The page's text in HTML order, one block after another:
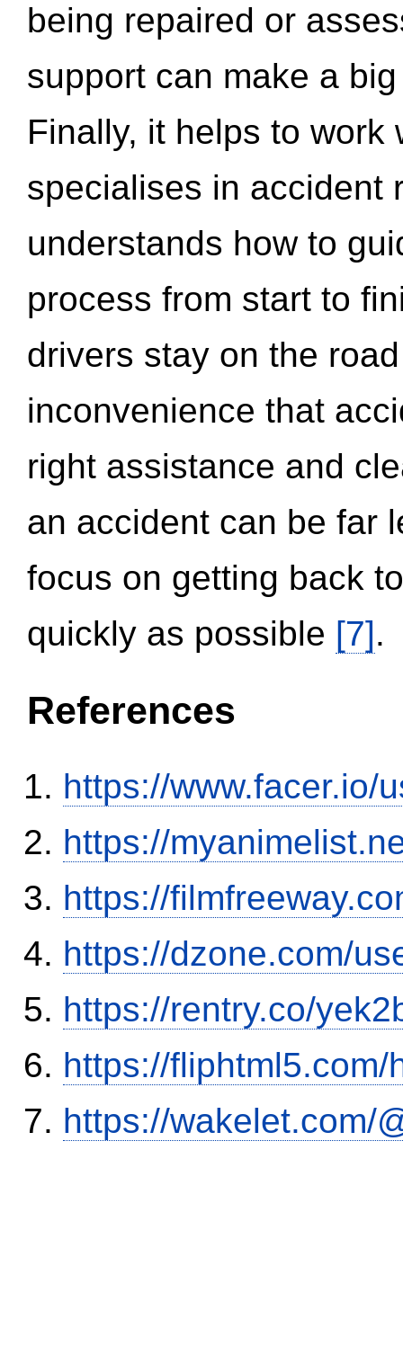
being repaired or
support can make a
Finally, it helps to work
specialises in accident
understands how to
process from start to
drivers stay on the
inconvenience that
right assistance and
an accident can be far
focus on getting back
quickly as possible [7].
References
https://www.facer.io/
https://
https://
https://dzone.com/
https://rentry.co/
https://fliphtml5.com/
https://wakelet.com/